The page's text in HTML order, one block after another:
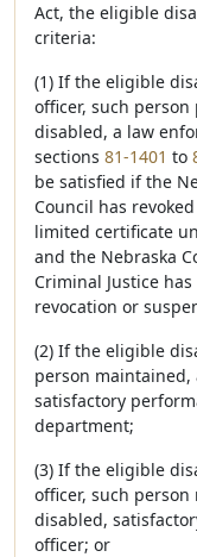
Act, the eligible
criteria:
(1) If the eligible
officer, such
disabled, a law
sections 81-1401 to
be satisfied if the
Council has
limited certificate
and the Nebraska
Criminal Justice
revocation or
(2) If the eligible
person
satisfactory
department;
(3) If the eligible
officer, such
disabled,
officer; or